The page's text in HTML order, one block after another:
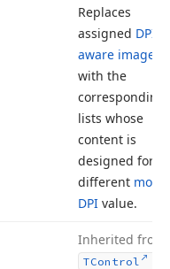
Replaces
assigned DPI-
aware image
with the
corresponding
lists whose
content is
designed for a
different
DPI value.
Inherited from
TControl